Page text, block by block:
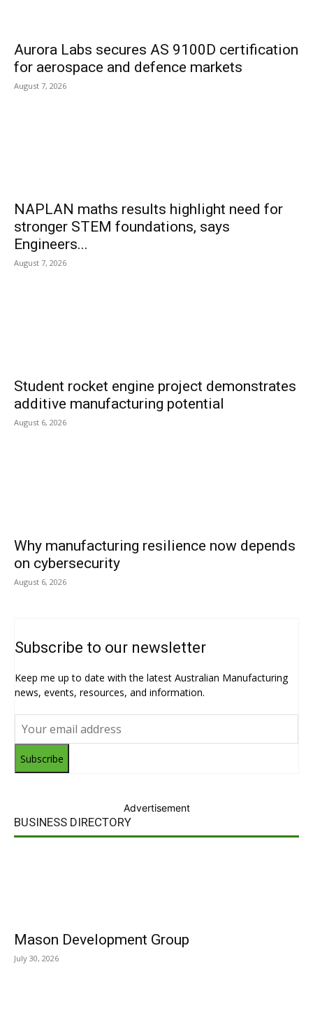
Aurora Labs secures AS 9100D certification
for aerospace and defence markets
August 7, 2026
NAPLAN maths results highlight need for
stronger STEM foundations, says
Engineers...
August 7, 2026
Student rocket engine project demonstrates
additive manufacturing potential
August 6, 2026
Why manufacturing resilience now depends
on cybersecurity
August 6, 2026
Subscribe to our newsletter
Keep me up to date with the latest Australian Manufacturing
news, events, resources, and information.
Subscribe
Advertisement
BUSINESS DIRECTORY
Mason Development Group
July 30, 2026